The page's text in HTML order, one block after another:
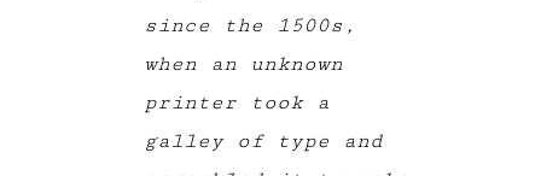
since the 1500s,
when an unknown
printer took a
galley of type and